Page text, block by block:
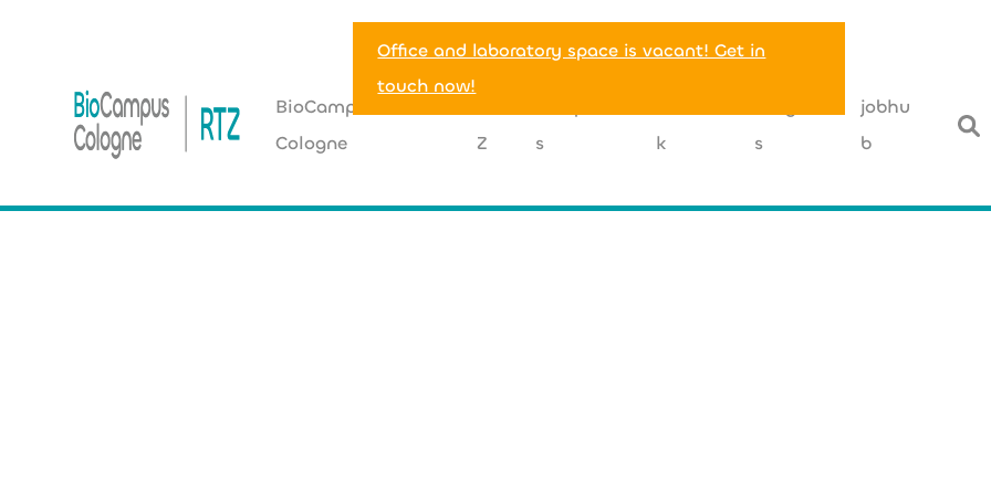
Office and laboratory space is vacant! Get in
touch now!
BioCampus
Cologne
Z
s
k
s
jobhu
b